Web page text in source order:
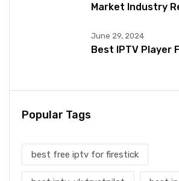
Market Industry
June 29, 2024
Best IPTV Player
Popular Tags
best free iptv for firestick